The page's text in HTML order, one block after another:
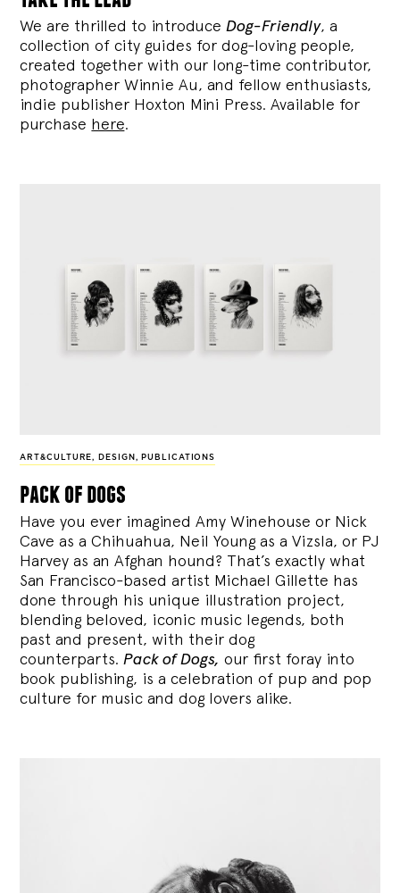
We are thrilled to introduce Dog-Friendly, a
collection of city guides for dog-loving people,
created together with our long-time contributor,
photographer Winnie Au, and fellow enthusiasts,
indie publisher Hoxton Mini Press. Available for
purchase here.
ART&CULTURE, DESIGN , PUBLICATIONS
pack of dogs
Have you ever imagined Amy Winehouse or Nick
Cave as a Chihuahua, Neil Young as a Vizsla, or PJ
Harvey as an Afghan hound? That’s exactly what
San Francisco-based artist Michael Gillette has
done through his unique illustration project,
blending beloved, iconic music legends, both
past and present, with their dog
counterparts.Pack of Dogs, our first foray into
book publishing, is a celebration of pup and pop
culture for music and dog lovers alike.